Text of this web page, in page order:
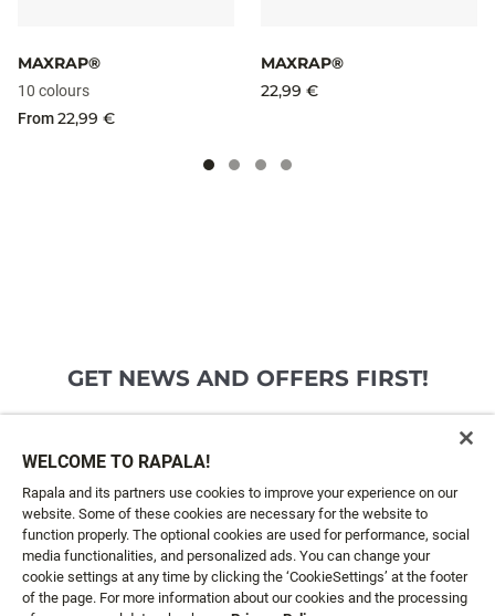
MAXRAP®
10 colours
From22,99 €
MAXRAP®
22,99 €
GET NEWS AND OFFERS FIRST!
CUSTOMER SERVICE
ABOUT US
WELCOME TO RAPALA!
Rapala and its partners use cookies to improve your experience on our
website. Some of these cookies are necessary for the website to
function properly. The optional cookies are used for performance, social
media functionalities, and personalized ads. You can change your
cookie settings at any time by clicking the ‘CookieSettings’ at the footer
of the page. For more information about our cookies and the processing